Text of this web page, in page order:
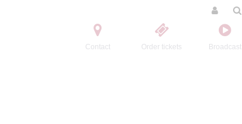
Contact Order tickets Broadcast